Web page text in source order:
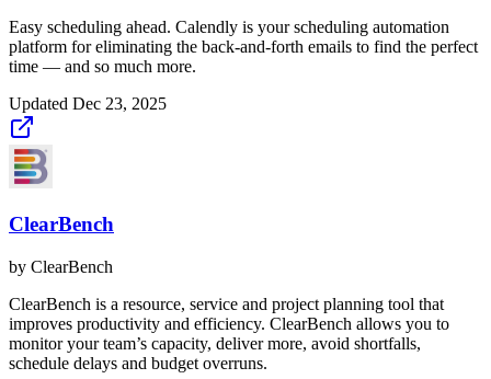
Easy scheduling ahead. Calendly is your scheduling automation
platform for eliminating the back-and-forth emails to find the perfect
time — and so much more.
Updated Dec 23, 2025
ClearBench
by ClearBench
ClearBench is a resource, service and project planning tool that
improves productivity and efficiency. ClearBench allows you to
monitor your team’s capacity, deliver more, avoid shortfalls,
schedule delays and budget overruns.